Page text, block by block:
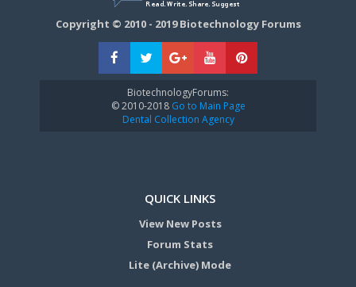
Copyright © 2010 - 2019 Biotechnology Forums
BiotechnologyForums:
© 2010-2018Go to Main Page
Dental Collection Agency
QUICK LINKS
View New Posts
Forum Stats
Lite (Archive) Mode